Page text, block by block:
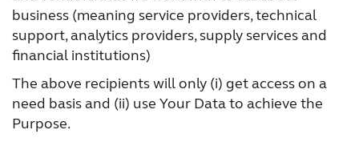
Türkçe United Kingdom
United States Österreich
عربي 日本
business (meaning service providers, technical
support, analytics providers, supply services and
financial institutions)
The above recipients will only (i) get access on a
need basis and (ii) use Your Data to achieve the
Purpose.